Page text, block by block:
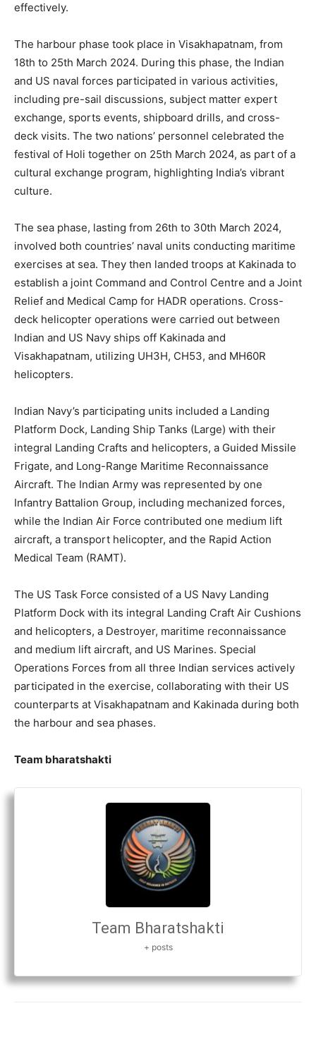
effectively.
The harbour phase took place in Visakhapatnam, from
18th to 25th March 2024. During this phase, the Indian
and US naval forces participated in various activities,
including pre-sail discussions, subject matter expert
exchange, sports events, shipboard drills, and cross-
deck visits. The two nations’ personnel celebrated the
festival of Holi together on 25th March 2024, as part of a
cultural exchange program, highlighting India’s vibrant
culture.
The sea phase, lasting from 26th to 30th March 2024,
involved both countries’ naval units conducting maritime
exercises at sea. They then landed troops at Kakinada to
establish a joint Command and Control Centre and a Joint
Relief and Medical Camp for HADR operations. Cross-
deck helicopter operations were carried out between
Indian and US Navy ships off Kakinada and
Visakhapatnam, utilizing UH3H, CH53, and MH60R
helicopters.
Indian Navy’s participating units included a Landing
Platform Dock, Landing Ship Tanks (Large) with their
integral Landing Crafts and helicopters, a Guided Missile
Frigate, and Long-Range Maritime Reconnaissance
Aircraft. The Indian Army was represented by one
Infantry Battalion Group, including mechanized forces,
while the Indian Air Force contributed one medium lift
aircraft, a transport helicopter, and the Rapid Action
Medical Team (RAMT).
The US Task Force consisted of a US Navy Landing
Platform Dock with its integral Landing Craft Air Cushions
and helicopters, a Destroyer, maritime reconnaissance
and medium lift aircraft, and US Marines. Special
Operations Forces from all three Indian services actively
participated in the exercise, collaborating with their US
counterparts at Visakhapatnam and Kakinada during both
the harbour and sea phases.
Team bharatshakti
Team Bharatshakti
+ posts